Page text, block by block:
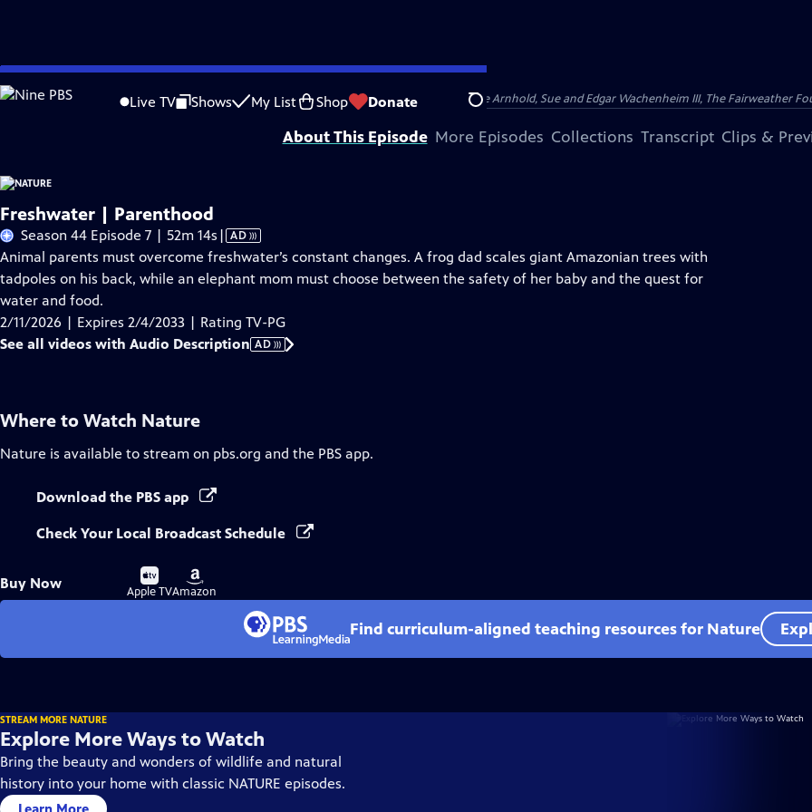
Skip
to
Live TV Shows My List Shop Donate Search
Problems playing video? Report a Problem |Closed Captioning Feedback
Major support for NATURE is provided by The Arnhold Family in memory of Henry and Clarisse Arnhold, Sue and Edgar Wachenheim III, The Fairweather
About This Episode More Episodes Collections Transcript Clips &
Freshwater | Parenthood
Season 44 Episode 7 | 52m 14s Video
has
Audio
| AD
Animal parents must overcome freshwater’s constant changes. A frog dad scales giant Amazonian trees with
tadpoles on his back, while an elephant mom must choose between the safety of her baby and the quest for
water and food.
2/11/2026 | Expires 2/4/2033 | Rating TV-PG
See all videos with Audio Description AD
Where to Watch Nature
Nature is available to stream on pbs.org and the PBS app.
Download the PBS app
Check Your Local Broadcast Schedule
Buy Now
Buy
on
Apple TV
Buy
on
Amazon
Find curriculum-aligned teaching resources for Nature
STREAM MORE NATURE
Explore More Ways to Watch
Bring the beauty and wonders of wildlife and natural
history into your home with classic NATURE episodes.